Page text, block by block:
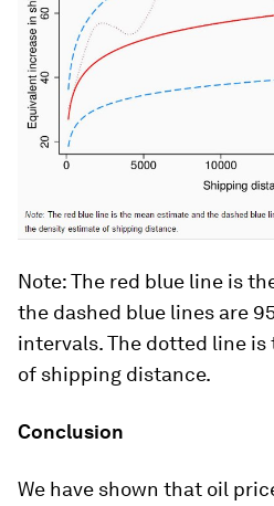
Note: The red blue line is
the dashed blue lines are
intervals. The dotted line
of shipping distance.
Conclusion
We have shown that oil